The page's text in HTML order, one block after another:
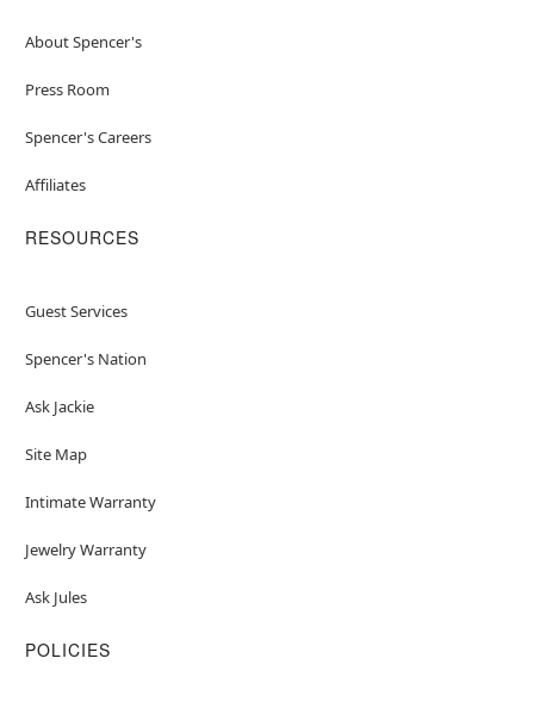
About Spencer's
Press Room
Spencer's Careers
Affiliates
RESOURCES
Guest Services
Spencer's Nation
Ask Jackie
Site Map
Intimate Warranty
Jewelry Warranty
Ask Jules
POLICIES